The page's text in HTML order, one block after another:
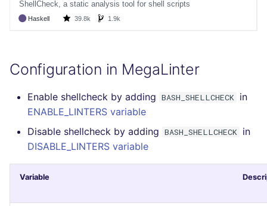
Configuration in MegaLinter
Enable shellcheck by adding BASH_SHELLCHECK
in
ENABLE_LINTERS variable
Disable shellcheck by adding BASH_SHELLCHECK
in
DISABLE_LINTERS variable
Variable